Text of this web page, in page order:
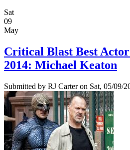
Sat
09
May
Critical Blast Best
2014: Michael Keaton
Submitted by RJ Carteron Sat, 05/09/